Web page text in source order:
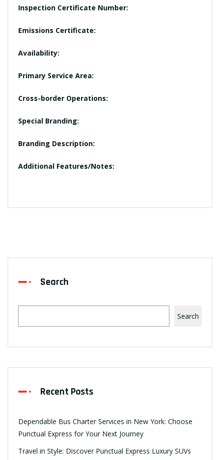
Inspection Certificate Number:
Emissions Certificate:
Availability:
Primary Service Area:
Cross-border Operations:
Special Branding:
Branding Description:
Additional Features/Notes:
Search
Search
Recent Posts
Dependable Bus Charter Services in New York: Choose
Punctual Express for Your Next Journey
Travel in Style: Discover Punctual Express Luxury SUVs